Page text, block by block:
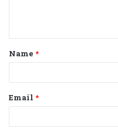
t
*
Name *
Email *